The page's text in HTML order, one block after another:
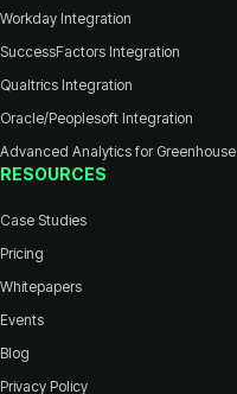
Workday Integration
SuccessFactors Integration
Qualtrics Integration
Oracle/Peoplesoft Integration
Advanced Analytics for Greenhouse
RESOURCES
Case Studies
Pricing
Whitepapers
Events
Blog
Privacy Policy